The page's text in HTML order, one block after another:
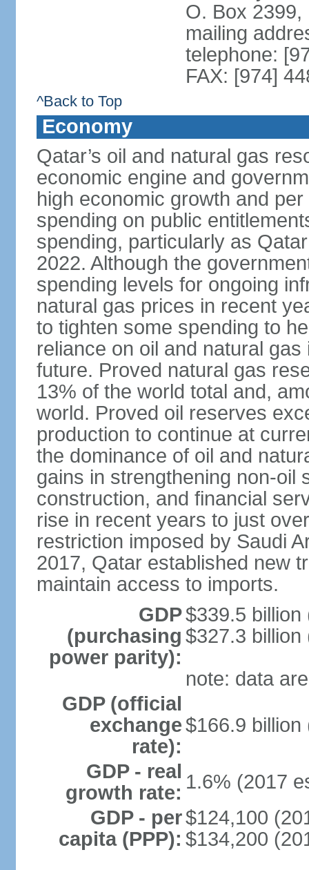
O. Box 2399,
mailing
telephone:
FAX: [974]
^Back to Top
Economy
Qatar’s oil and natural gas
economic engine and
high economic growth and
spending on public
spending, particularly as
2022. Although the
spending levels for ongoing
natural gas prices in recent
to tighten some spending to
reliance on oil and natural
future. Proved natural gas
13% of the world total and,
world. Proved oil reserves
production to continue at
the dominance of oil and
gains in strengthening non-oil
construction, and financial
rise in recent years to just
restriction imposed by Saudi
2017, Qatar established new
maintain access to imports.
GDP
(purchasing
power parity):
$339.5 billion
$327.3 billion
note: data
GDP (official
exchange
rate):
$166.9 billion
GDP - real
growth rate: 1.6% (2017
GDP - per
capita (PPP):
$124,100
$134,200